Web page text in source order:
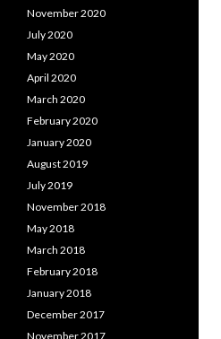
November 2020
July 2020
May 2020
April 2020
March 2020
February 2020
January 2020
August 2019
July 2019
November 2018
May 2018
March 2018
February 2018
January 2018
December 2017
November 2017